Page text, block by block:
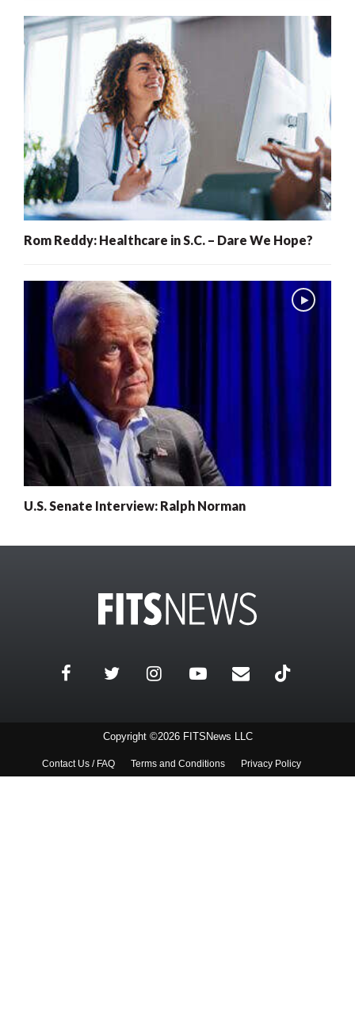
Rom Reddy: Healthcare in S.C. – Dare We Hope?
U.S. Senate Interview: Ralph Norman
Copyright ©2026 FITSNews LLC
Contact Us / FAQ Terms and Conditions Privacy Policy